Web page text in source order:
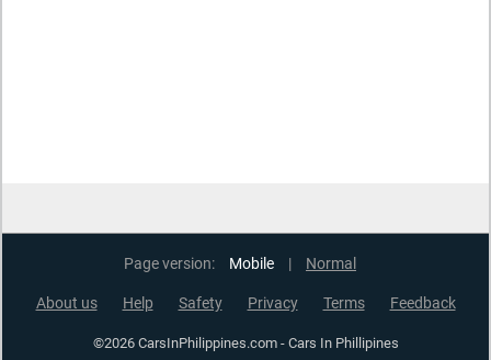
Page version: Mobile | Normal
About us Help Safety Privacy Terms Feedback
©2026 CarsInPhilippines.com - Cars In Phillipines